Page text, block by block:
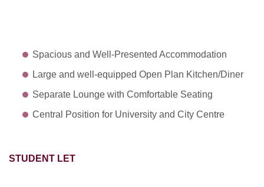
Spacious and Well-Presented Accommodation
Large and well-equipped Open Plan Kitchen/Diner
Separate Lounge with Comfortable Seating
Central Position for University and City Centre
STUDENT LET